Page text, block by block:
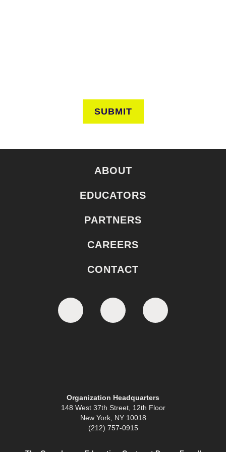
SUBMIT
ABOUT
EDUCATORS
PARTNERS
CAREERS
CONTACT
Organization Headquarters
148 West 37th Street, 12th Floor
New York, NY 10018
(212) 757-0915